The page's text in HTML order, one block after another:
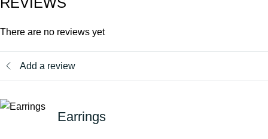
There are no reviews yet
Add a review
Earrings